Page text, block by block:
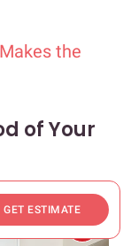
GET ESTIMATE
the
of Your